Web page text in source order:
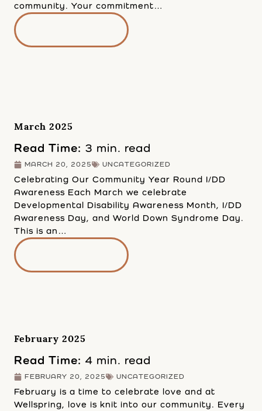
community. Your commitment…
March 2025
Read Time: 3 min. read
MARCH 20, 2025 UNCATEGORIZED
Celebrating Our Community Year Round I/DD
Awareness Each March we celebrate
Developmental Disability Awareness Month, I/DD
Awareness Day, and World Down Syndrome Day.
This is an…
February 2025
Read Time: 4 min. read
FEBRUARY 20, 2025 UNCATEGORIZED
February is a time to celebrate love and at
Wellspring, love is knit into our community. Every